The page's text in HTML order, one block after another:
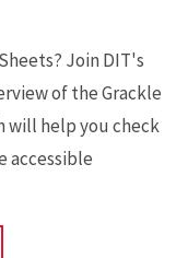
Join DIT's
of the Grackle
will help you check
accessible